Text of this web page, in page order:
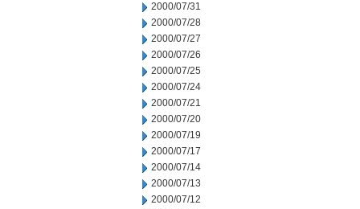
2000/07/31
2000/07/28
2000/07/27
2000/07/26
2000/07/25
2000/07/24
2000/07/21
2000/07/20
2000/07/19
2000/07/17
2000/07/14
2000/07/13
2000/07/12